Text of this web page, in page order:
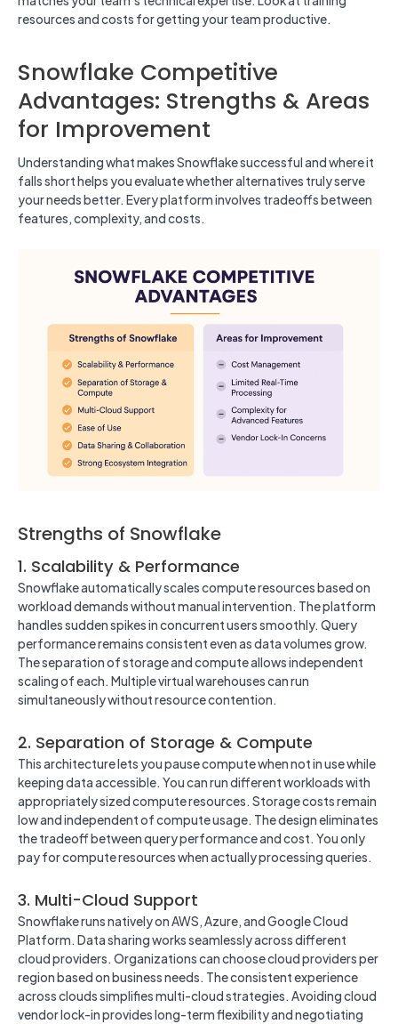
resources and costs for getting your team productive.
Snowflake Competitive
Advantages: Strengths & Areas
for Improvement
Understanding what makes Snowflake successful and where it
falls short helps you evaluate whether alternatives truly serve
your needs better. Every platform involves tradeoffs between
features, complexity, and costs.
Strengths of Snowflake
1. Scalability & Performance
Snowflake automatically scales compute resources based on
workload demands without manual intervention. The platform
handles sudden spikes in concurrent users smoothly. Query
performance remains consistent even as data volumes grow.
The separation of storage and compute allows independent
scaling of each. Multiple virtual warehouses can run
simultaneously without resource contention.
2. Separation of Storage & Compute
This architecture lets you pause compute when not in use while
keeping data accessible. You can run different workloads with
appropriately sized compute resources. Storage costs remain
low and independent of compute usage. The design eliminates
the tradeoff between query performance and cost. You only
pay for compute resources when actually processing queries.
3. Multi-Cloud Support
Snowflake runs natively on AWS, Azure, and Google Cloud
Platform. Data sharing works seamlessly across different
cloud providers. Organizations can choose cloud providers per
region based on business needs. The consistent experience
across clouds simplifies multi-cloud strategies. Avoiding cloud
vendor lock-in provides long-term flexibility and negotiating